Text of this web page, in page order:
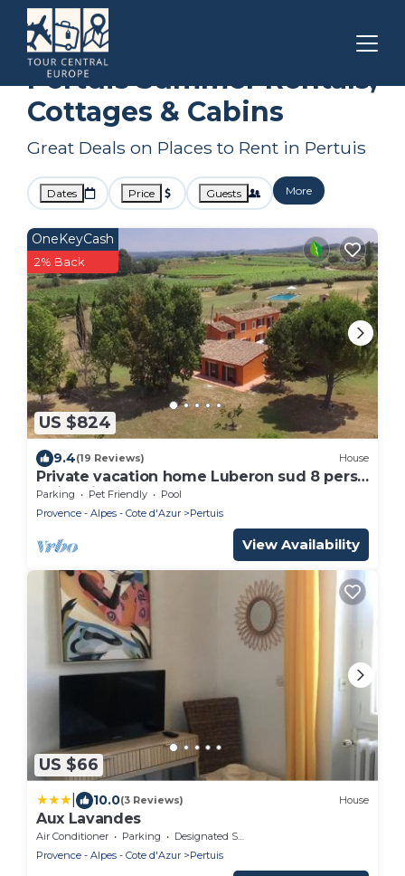
Provence - Alpes - Cote d'Azur
Summer Rental
Pertuis Summer Rentals,
Cottages & Cabins
Great Deals on Places to Rent in Pertuis
Dates Price Guests More
US $824
OneKeyCash
2% Back
9.4(19 Reviews) House
Private vacation home Luberon sud 8 pers
swimming pool 15m on 4 ha so peacefull
Parking Pet Friendly
Pool
Provence - Alpes - Cote d'Azur
Pertuis
View Availability
US $66
10.0(3 Reviews) House
Aux Lavandes
Air Conditioner Parking
Designated Smoking Area
Provence - Alpes - Cote d'Azur
Pertuis